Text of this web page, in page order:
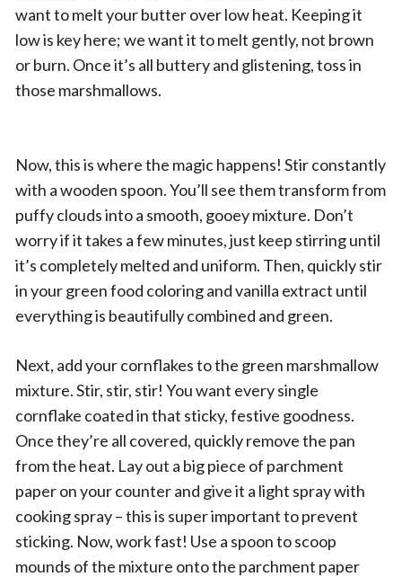
want to melt your butter over low heat. Keeping it
low is key here; we want it to melt gently, not brown
or burn. Once it’s all buttery and glistening, toss in
those marshmallows.
Now, this is where the magic happens! Stir constantly
with a wooden spoon. You’ll see them transform from
puffy clouds into a smooth, gooey mixture. Don’t
worry if it takes a few minutes, just keep stirring until
it’s completely melted and uniform. Then, quickly stir
in your green food coloring and vanilla extract until
everything is beautifully combined and green.
Next, add your cornflakes to the green marshmallow
mixture. Stir, stir, stir! You want every single
cornflake coated in that sticky, festive goodness.
Once they’re all covered, quickly remove the pan
from the heat. Lay out a big piece of parchment
paper on your counter and give it a light spray with
cooking spray – this is super important to prevent
sticking. Now, work fast! Use a spoon to scoop
mounds of the mixture onto the parchment paper